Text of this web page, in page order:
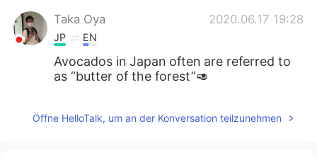
Indonesia
Türkçe
Português
Taka Oya
2020.06.17 19:28
JP EN
Avocados in Japan often are referred to
as “butter of the forest”🥑
Öffne HelloTalk, um an der Konversation teilzunehmen